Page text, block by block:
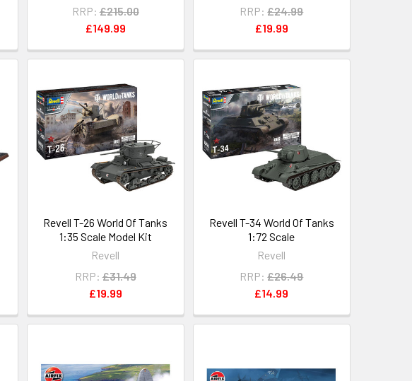
RRP: £215.00
£149.99
RRP: £24.99
£19.99
Revell T-26 World Of Tanks
1:35 Scale Model Kit
Revell
RRP: £31.49
£19.99
Revell T-34 World Of Tanks
1:72 Scale
Revell
RRP: £26.49
£14.99